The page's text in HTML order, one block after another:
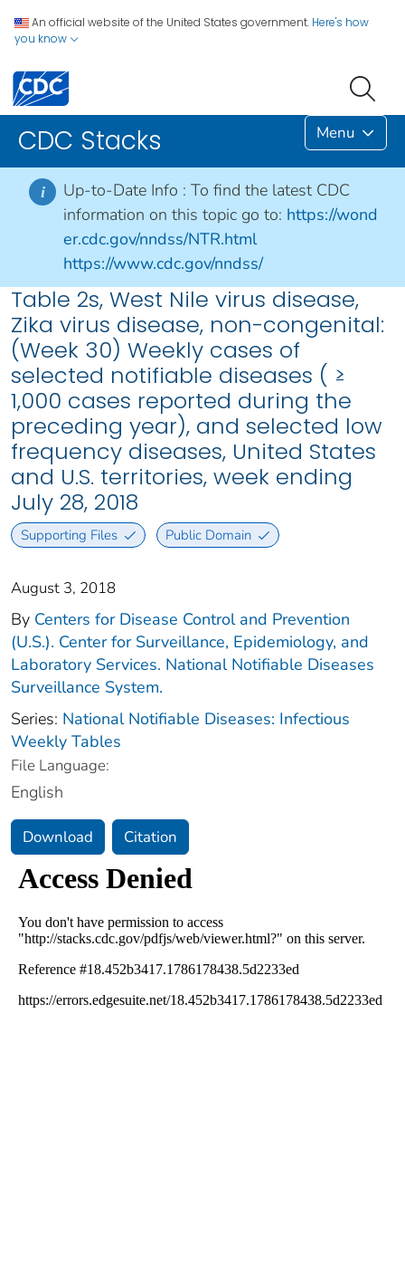
An official website of the United States government. Here's how
you know
CDC Stacks Menu
i Up-to-Date Info : To find the latest CDC
information on this topic go to: https://wond
er.cdc.gov/nndss/NTR.html
https://www.cdc.gov/nndss/
Table 2s, West Nile virus disease,
Zika virus disease, non-congenital:
(Week 30) Weekly cases of
selected notifiable diseases ( ≥
1,000 cases reported during the
preceding year), and selected low
frequency diseases, United States
and U.S. territories, week ending
July 28, 2018
Supporting Files Public Domain
August 3, 2018
By Centers for Disease Control and Prevention
(U.S.). Center for Surveillance, Epidemiology, and
Laboratory Services. National Notifiable Diseases
Surveillance System.
Series: National Notifiable Diseases: Infectious
Weekly Tables
File Language:
English
Download Citation